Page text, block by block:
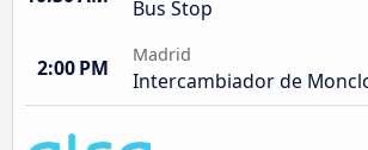
Bus Stop
2:00 PM
Madrid
Intercambiador de